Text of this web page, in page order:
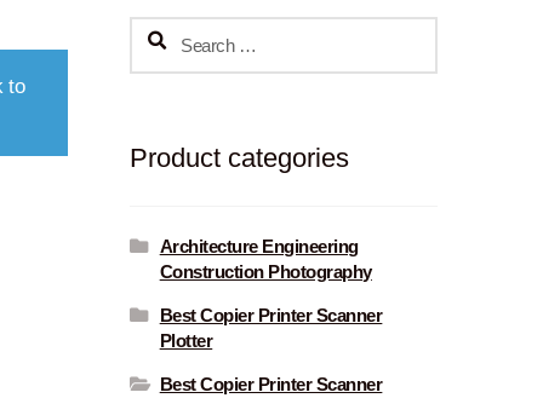
to
Search
Product categories
Architecture Engineering
Construction Photography
Best Copier Printer Scanner
Plotter
Best Copier Printer Scanner